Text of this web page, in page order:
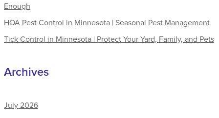
Enough
HOA Pest Control in Minnesota | Seasonal Pest Management
Tick Control in Minnesota | Protect Your Yard, Family, and Pets
Archives
July 2026